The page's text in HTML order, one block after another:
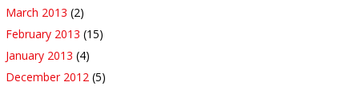
March 2013 (2)
February 2013 (15)
January 2013 (4)
December 2012 (5)